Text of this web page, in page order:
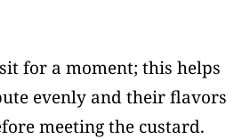
for a moment; this helps
evenly and their flavors
meeting the custard.